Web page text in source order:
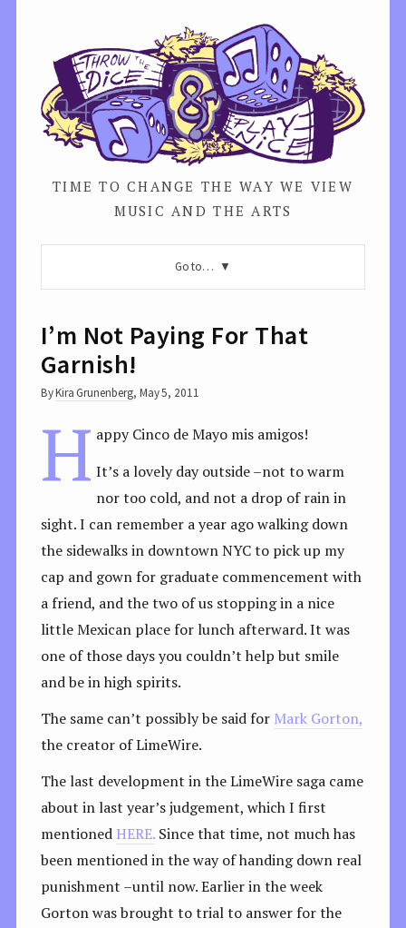
TIME TO CHANGE THE WAY WE VIEW
MUSIC AND THE ARTS
Go to…
I’m Not Paying For That
Garnish!
ByKira Grunenberg, May 5, 2011
H appy Cinco de Mayo mis amigos!
It’s a lovely day outside –not to warm
nor too cold, and not a drop of rain in
sight. I can remember a year ago walking down
the sidewalks in downtown NYC to pick up my
cap and gown for graduate commencement with
a friend, and the two of us stopping in a nice
little Mexican place for lunch afterward. It was
one of those days you couldn’t help but smile
and be in high spirits.
The same can’t possibly be said for Mark Gorton,
the creator of LimeWire.
The last development in the LimeWire saga came
about in last year’s judgement, which I first
mentioned HERE.Since that time, not much has
been mentioned in the way of handing down real
punishment –until now. Earlier in the week
Gorton was brought to trial to answer for the